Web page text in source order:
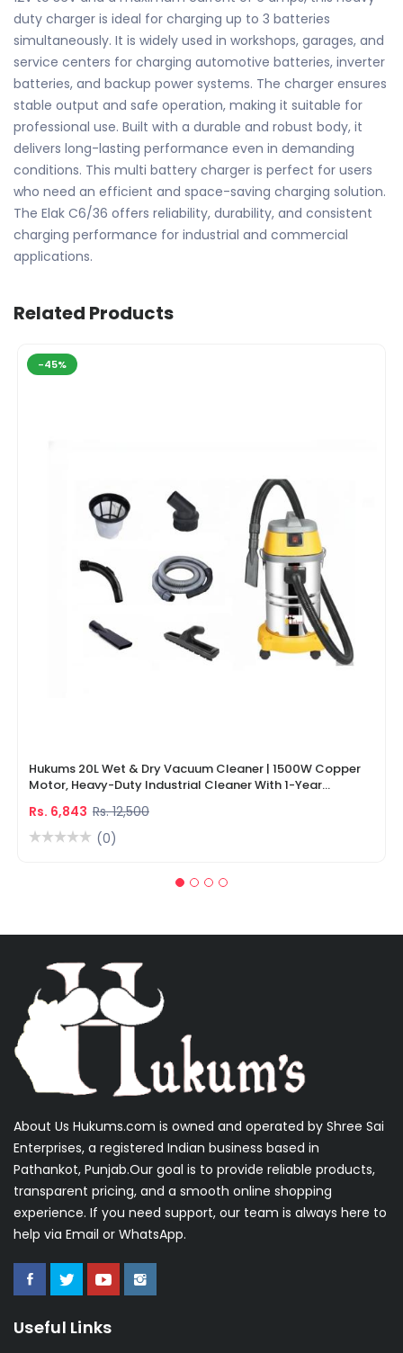
duty charger is ideal for charging up to 3 batteries
simultaneously. It is widely used in workshops, garages, and
service centers for charging automotive batteries, inverter
batteries, and backup power systems. The charger ensures
stable output and safe operation, making it suitable for
professional use. Built with a durable and robust body, it
delivers long-lasting performance even in demanding
conditions. This multi battery charger is perfect for users
who need an efficient and space-saving charging solution.
The Elak C6/36 offers reliability, durability, and consistent
charging performance for industrial and commercial
applications.
Related Products
-45%
Hukums 20L Wet & Dry Vacuum Cleaner | 1500W Copper
Motor, Heavy-Duty Industrial Cleaner With 1-Year
Rs. 6,843 Rs. 12,500
(0)
About Us Hukums.com is owned and operated by Shree Sai
Enterprises, a registered Indian business based in
Pathankot, Punjab.Our goal is to provide reliable products,
transparent pricing, and a smooth online shopping
experience. If you need support, our team is always here to
help via Email or WhatsApp.
Useful Links